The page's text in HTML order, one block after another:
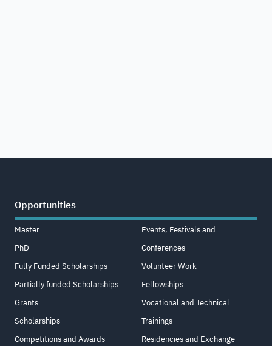
Opportunities
Master
PhD
Fully Funded Scholarships
Partially funded Scholarships
Grants
Scholarships
Competitions and Awards
Events, Festivals and
Conferences
Volunteer Work
Fellowships
Vocational and Technical
Trainings
Residencies and Exchange